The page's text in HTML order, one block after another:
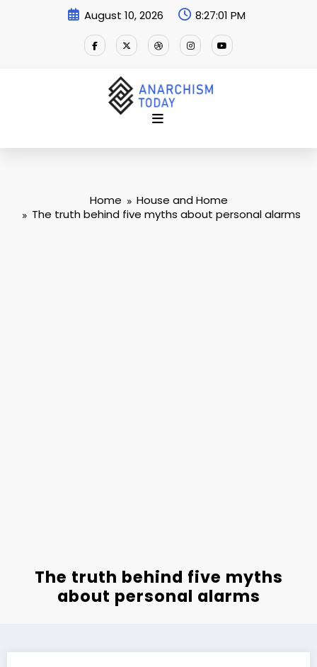
August 10, 2026 8:27:02 PM
Home
House and Home
The truth behind five myths about personal alarms
The truth behind five myths
about personal alarms